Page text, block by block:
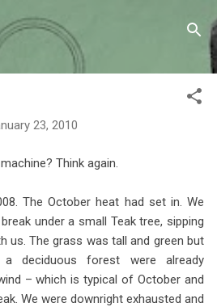
to main content
23, 2010
Think again.
The October heat had set in. We
under a small Teak tree, sipping
us. The grass was tall and green but
deciduous forest were already
– which is typical of October and
We were downright exhausted and